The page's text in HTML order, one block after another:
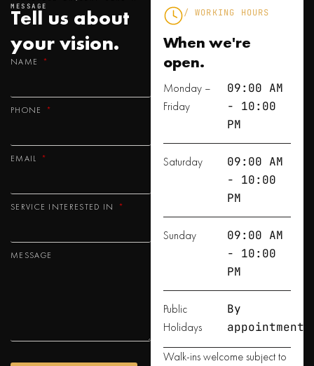
MESSAGE
Tell us about
your vision.
NAME
PHONE
EMAIL
SERVICE INTERESTED IN
MESSAGE
/ WORKING HOURS
When we're
open.
Monday –
Friday
09:00 AM
- 10:00
PM
Saturday
09:00 AM
- 10:00
PM
Sunday
09:00 AM
- 10:00
PM
Public
Holidays
By
appointment
Walk-ins welcome subject to